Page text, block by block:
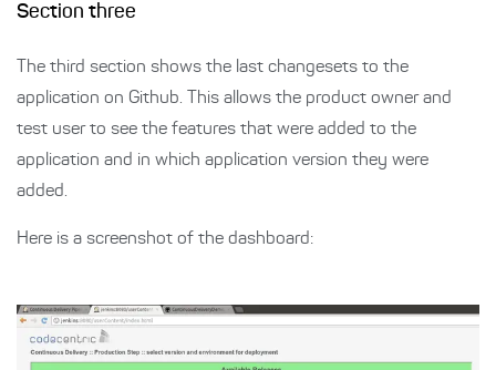
Section three
The third section shows the last changesets to the
application on Github. This allows the product owner and
test user to see the features that were added to the
application and in which application version they were
added.
Here is a screenshot of the dashboard: